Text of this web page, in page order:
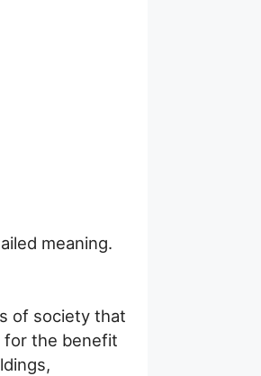
meaning.
of society that
for the benefit